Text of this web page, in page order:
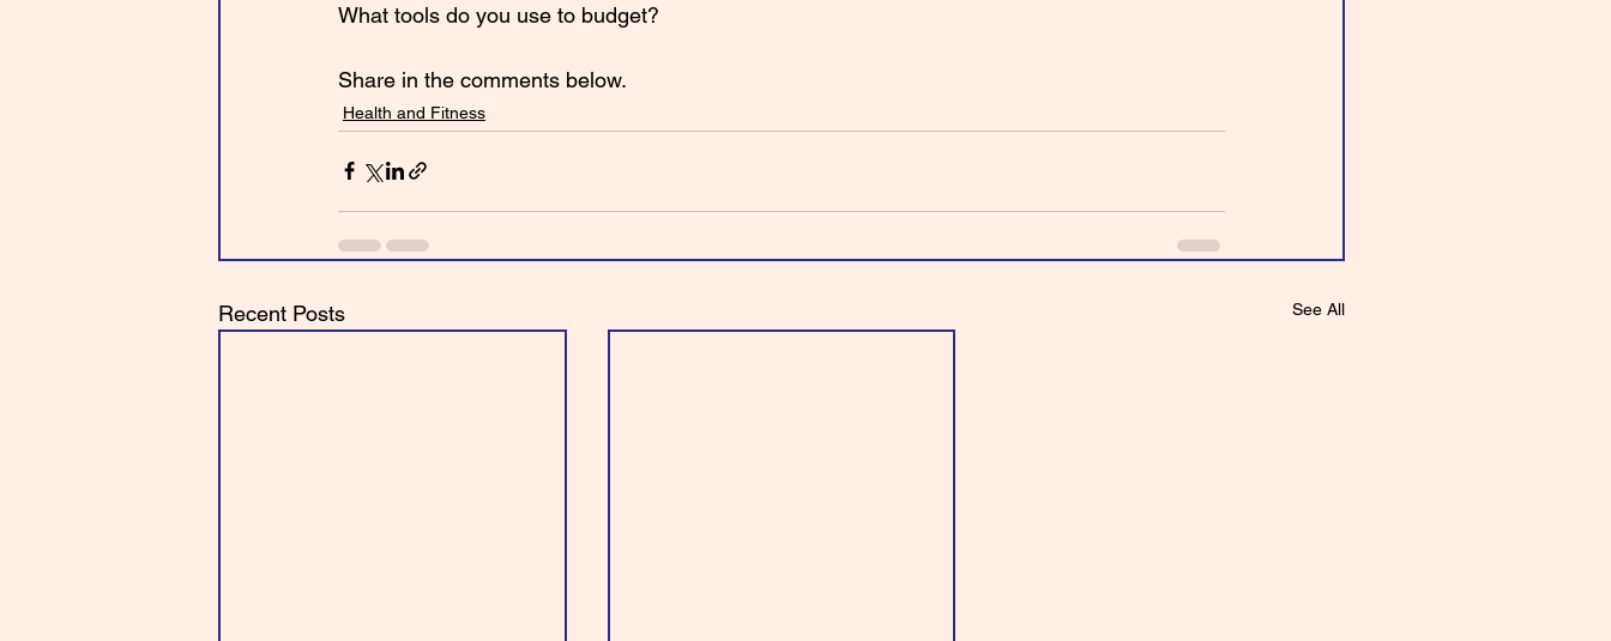
What tools do you use to budget?
Share in the comments below.
Health and Fitness
Recent Posts See All